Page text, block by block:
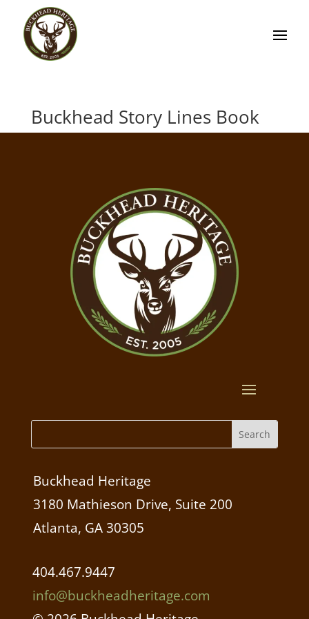
Buckhead Story Lines Book
Buckhead Heritage
3180 Mathieson Drive, Suite 200
Atlanta, GA 30305
404.467.9447
info@buckheadheritage.com